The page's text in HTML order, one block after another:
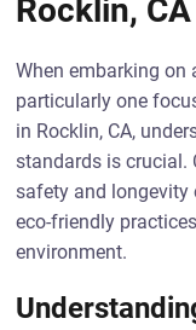
Rocklin, CA
When embarking on
particularly one
in Rocklin, CA,
standards is crucial.
safety and
eco-friendly
environment.